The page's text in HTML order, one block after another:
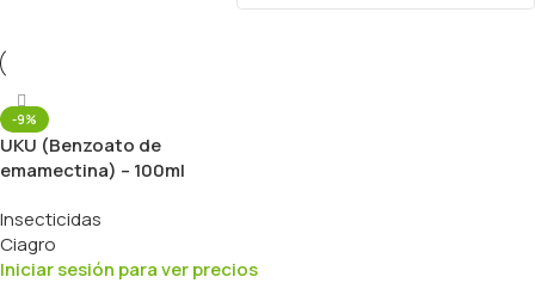
-9%
UKU (Benzoato de
emamectina) – 100ml
Insecticidas
Ciagro
Iniciar sesión para ver precios